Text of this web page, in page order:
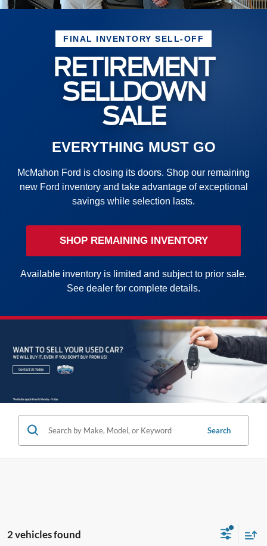
FINAL INVENTORY SELL-OFF
RETIREMENT
SELLDOWN
SALE
EVERYTHING MUST GO
McMahon Ford is closing its doors. Shop our remaining
new Ford inventory and take advantage of exceptional
savings while selection lasts.
SHOP REMAINING INVENTORY
Available inventory is limited and subject to prior sale.
See dealer for complete details.
Search
2 vehicles found